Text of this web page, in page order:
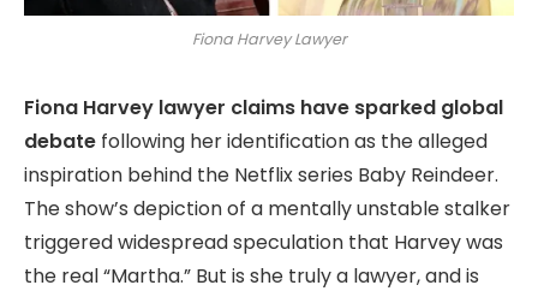
Fiona Harvey Lawyer
Fiona Harvey lawyer claims have sparked global
debate following her identification as the alleged
inspiration behind the Netflix series Baby Reindeer.
The show’s depiction of a mentally unstable stalker
triggered widespread speculation that Harvey was
the real “Martha.” But is she truly a lawyer, and is